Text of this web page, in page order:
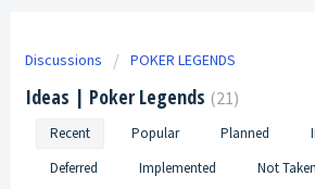
Discussions POKER LEGENDS
Ideas | Poker Legends 21
Recent Popular Planned
Deferred
Implemented Not Taken